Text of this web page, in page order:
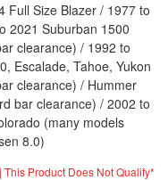
Full Size Blazer / 1977 to
2021 Suburban 1500
clearance) / 1992 to
Escalade, Tahoe, Yukon
clearance) / Hummer
bar clearance) / 2002 to
(many models
8.0)
Product Does Not Qualify*